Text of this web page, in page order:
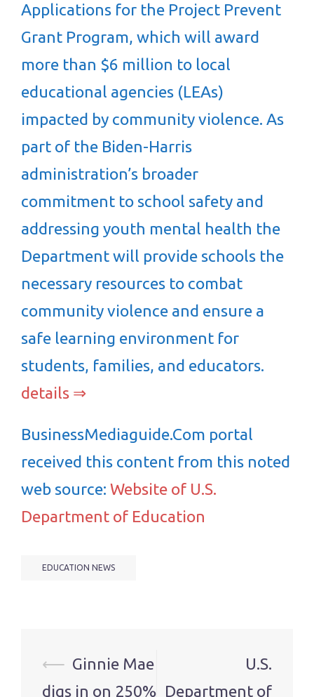
Applications for the Project Prevent
Grant Program, which will award
more than $6 million to local
educational agencies (LEAs)
impacted by community violence. As
part of the Biden-Harris
administration’s broader
commitment to school safety and
addressing youth mental health the
Department will provide schools the
necessary resources to combat
community violence and ensure a
safe learning environment for
students, families, and educators.
details ⇒
BusinessMediaguide.Com portal
received this content from this noted
web source: Website of U.S.
Department of Education
EDUCATION NEWS
Post
navigation
⟵ Ginnie Mae
digs in on 250%
U.S.
Department of